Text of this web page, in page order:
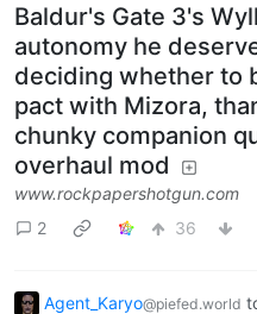
Baldur's Gate 3's
autonomy he
deciding whether to
pact with Mizora,
chunky companion
overhaul mod
www.rockpapershotgun.com
2
36
Agent_Karyo@piefed.world